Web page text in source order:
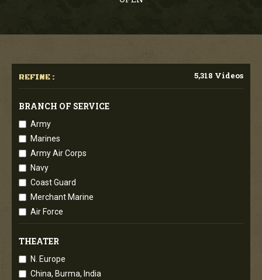
REFINE : 5,318 Videos
BRANCH OF SERVICE
Army
Marines
Army Air Corps
Navy
Coast Guard
Merchant Marine
Air Force
THEATER
N. Europe
China, Burma, India